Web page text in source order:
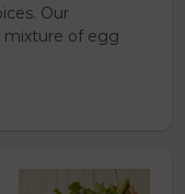
Our
mixture of egg